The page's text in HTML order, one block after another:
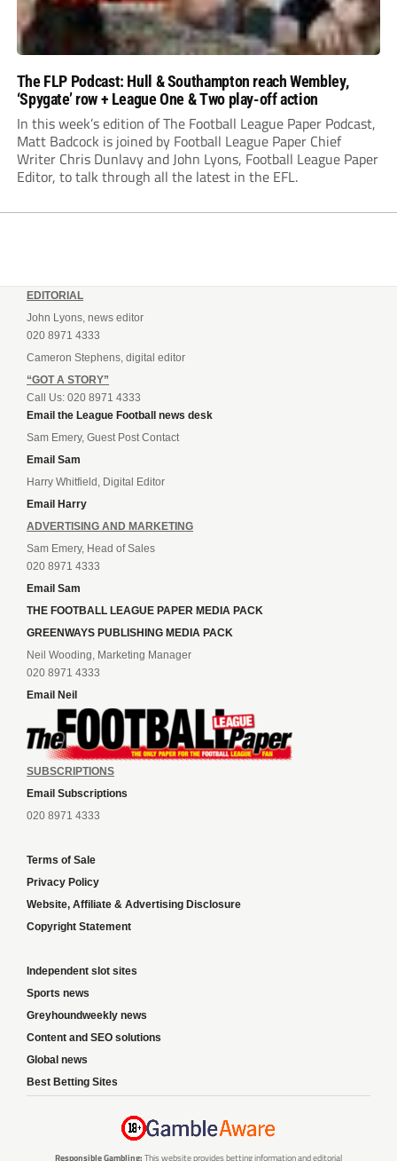
The FLP Podcast: Hull & Southampton reach Wembley,
‘Spygate’ row + League One & Two play-off action
In this week’s edition of The Football League Paper Podcast,
Matt Badcock is joined by Football League Paper Chief
Writer Chris Dunlavy and John Lyons, Football League Paper
Editor, to talk through all the latest in the EFL.
EDITORIAL
John Lyons, news editor
020 8971 4333
Cameron Stephens, digital editor
“GOT A STORY”
Call Us: 020 8971 4333
Email the League Football news desk
Sam Emery, Guest Post Contact
Email Sam
Harry Whitfield, Digital Editor
Email Harry
ADVERTISING AND MARKETING
Sam Emery, Head of Sales
020 8971 4333
Email Sam
THE FOOTBALL LEAGUE PAPER MEDIA PACK
GREENWAYS PUBLISHING MEDIA PACK
Neil Wooding, Marketing Manager
020 8971 4333
Email Neil
SUBSCRIPTIONS
Email Subscriptions
020 8971 4333
Terms of Sale
Privacy Policy
Website, Affiliate & Advertising Disclosure
Copyright Statement
Independent slot sites
Sports news
Greyhoundweekly news
Content and SEO solutions
Global news
Best Betting Sites
Responsible Gambling: This website provides betting information and editorial